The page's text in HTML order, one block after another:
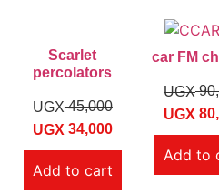
Scarlet
percolators
UGX45,000
UGX 34,000
Add to cart
car FM
UGX
UGX
Add to